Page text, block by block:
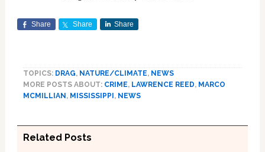
Share Share Share
TOPICS: DRAG, NATURE/CLIMATE, NEWS
MORE POSTS ABOUT: CRIME, LAWRENCE REED, MARCO
MCMILLIAN , MISSISSIPPI , NEWS
Related Posts